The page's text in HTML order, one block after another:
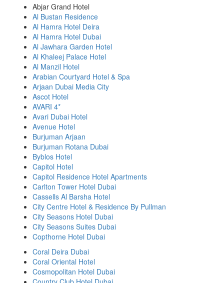
Abjar Grand Hotel
Al Bustan Residence
Al Hamra Hotel Deira
Al Hamra Hotel Dubai
Al Jawhara Garden Hotel
Al Khaleej Palace Hotel
Al Manzil Hotel
Arabian Courtyard Hotel & Spa
Arjaan Dubai Media City
Ascot Hotel
AVARI 4*
Avari Dubai Hotel
Avenue Hotel
Burjuman Arjaan
Burjuman Rotana Dubai
Byblos Hotel
Capitol Hotel
Capitol Residence Hotel Apartments
Carlton Tower Hotel Dubai
Cassells Al Barsha Hotel
City Centre Hotel & Residence By Pullman
City Seasons Hotel Dubai
City Seasons Suites Dubai
Copthorne Hotel Dubai
Coral Deira Dubai
Coral Oriental Hotel
Cosmopolitan Hotel Dubai